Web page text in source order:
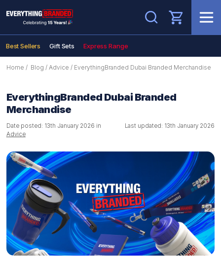
Search
Best Sellers Gift Sets Express Range
Home / Blog / Advice / EverythingBranded Dubai Branded Merchandise
EverythingBranded Dubai Branded
Merchandise
Date posted: 13th January 2026 in
Advice
Last updated: 13th January 2026